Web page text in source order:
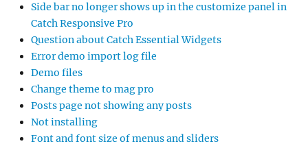
Side bar no longer shows up in the customize panel in
Catch Responsive Pro
Question about Catch Essential Widgets
Error demo import log file
Demo files
Change theme to mag pro
Posts page not showing any posts
Not installing
Font and font size of menus and sliders